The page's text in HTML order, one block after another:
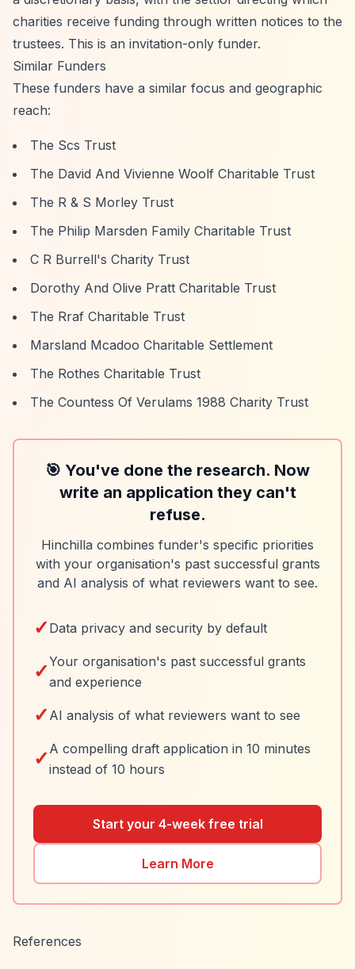
charities receive funding through written notices to the
trustees. This is an invitation-only funder.
Similar Funders
These funders have a similar focus and geographic
reach:
The Scs Trust
The David And Vivienne Woolf Charitable Trust
The R & S Morley Trust
The Philip Marsden Family Charitable Trust
C R Burrell's Charity Trust
Dorothy And Olive Pratt Charitable Trust
The Rraf Charitable Trust
Marsland Mcadoo Charitable Settlement
The Rothes Charitable Trust
The Countess Of Verulams 1988 Charity Trust
🎯 You've done the research. Now
write an application they can't
refuse.
Hinchilla combines funder's specific priorities
with your organisation's past successful grants
and AI analysis of what reviewers want to see.
✓ Data privacy and security by default
✓Your organisation's past successful grants
and experience
✓ AI analysis of what reviewers want to see
✓ A compelling draft application in 10 minutes
instead of 10 hours
Start your 4-week free trial
Learn More
References